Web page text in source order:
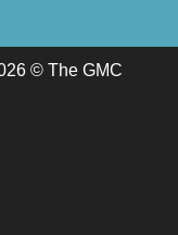
© The GMC